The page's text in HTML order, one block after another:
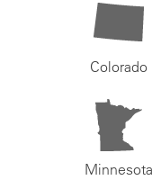
Colorado
Minnesota